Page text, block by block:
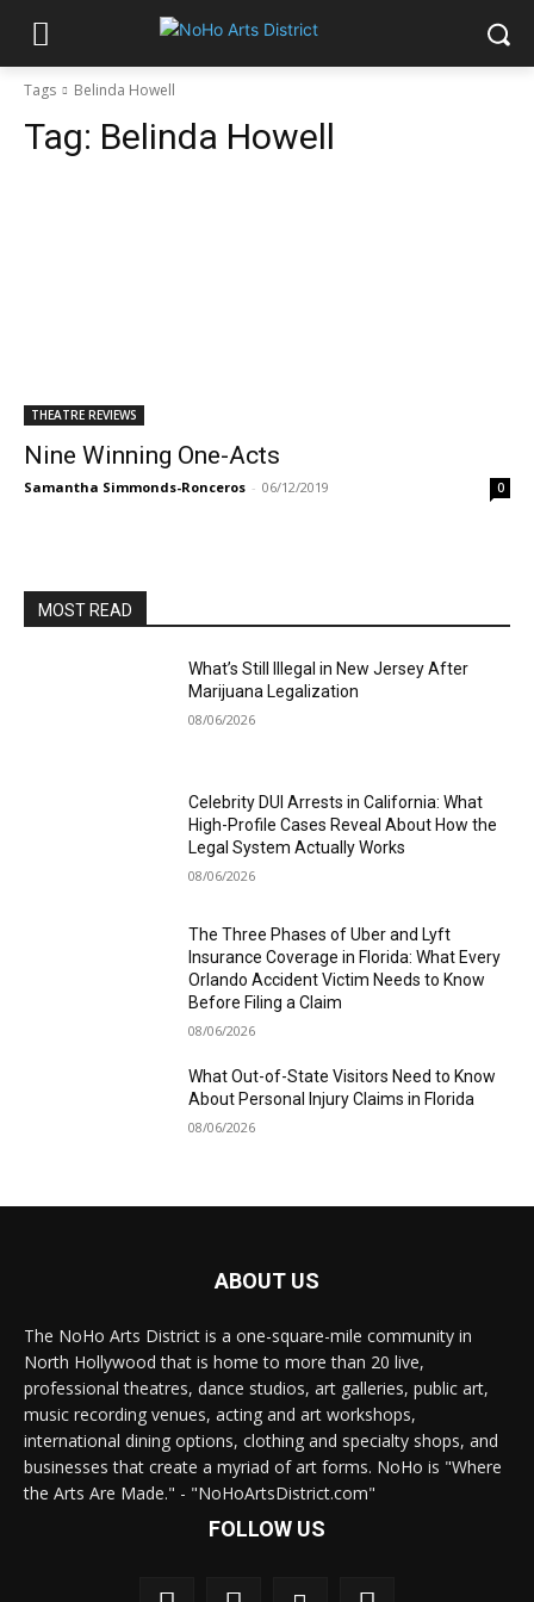
Tags Belinda Howell
Tag: Belinda Howell
THEATRE REVIEWS
Nine Winning One-Acts
Samantha Simmonds-Ronceros - 06/12/2019 0
MOST READ
What’s Still Illegal in New Jersey After
Marijuana Legalization
08/06/2026
Celebrity DUI Arrests in California: What
High-Profile Cases Reveal About How the
Legal System Actually Works
08/06/2026
The Three Phases of Uber and Lyft
Insurance Coverage in Florida: What Every
Orlando Accident Victim Needs to Know
Before Filing a Claim
08/06/2026
What Out-of-State Visitors Need to Know
About Personal Injury Claims in Florida
08/06/2026
ABOUT US
The NoHo Arts District is a one-square-mile community in
North Hollywood that is home to more than 20 live,
professional theatres, dance studios, art galleries, public art,
music recording venues, acting and art workshops,
international dining options, clothing and specialty shops, and
businesses that create a myriad of art forms. NoHo is "Where
the Arts Are Made." - "NoHoArtsDistrict.com"
FOLLOW US